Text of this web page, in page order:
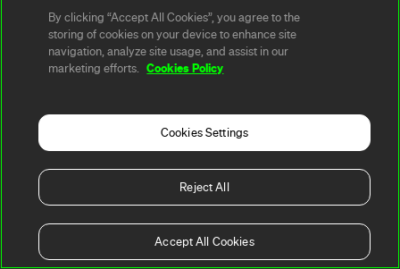
By clicking “Accept All Cookies”, you agree to the
storing of cookies on your device to enhance site
navigation, analyze site usage, and assist in our
marketing efforts.
Cookies Policy
Cookies Settings
Reject All
Accept All Cookies